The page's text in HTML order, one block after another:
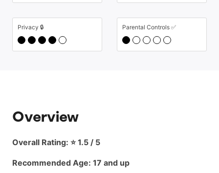
Privacy 🔒 Parental Controls ✅
Overview
Overall Rating: ⭐ 1.5 / 5
Recommended Age: 17 and up